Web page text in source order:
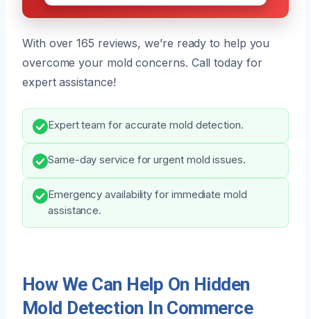
With over 165 reviews, we’re ready to help you
overcome your mold concerns. Call today for
expert assistance!
Expert team for accurate mold detection.
Same-day service for urgent mold issues.
Emergency availability for immediate mold
assistance.
How We Can Help On Hidden
Mold Detection In Commerce